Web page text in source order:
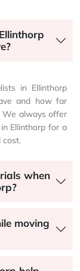
in Ellinthorp
and how far
We always offer
Ellinthorp for a
cost.
when
moving